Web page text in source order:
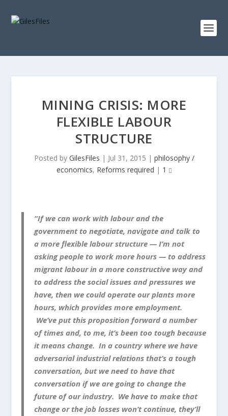
MINING CRISIS: MORE
FLEXIBLE LABOUR
STRUCTURE
Posted by GilesFiles | Jul 31, 2015 | philosophy /
economics, Reforms required | 1
“If we can work with labour and the
government to negotiate, navigate and talk to
a more flexible labour structure — I’m not
asking people to work more hours — to address
migrant labour in a more constructive way and
to address the social issues and pressures we
have, then we could operate our plants more
hours, which provides more employment.
We’ve put this proposition forward a number
of times and, to me, it’s been too tough because
it means change. In a country where we have
adversarial industrial relations that’s a tough
conversation, but we need to have that
conversation if we are going to change the
future of our industry. We have to make that
change or the job losses won’t continue, they’ll